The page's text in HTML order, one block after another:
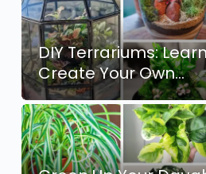
DIY Terrariums:
Create Your Own…